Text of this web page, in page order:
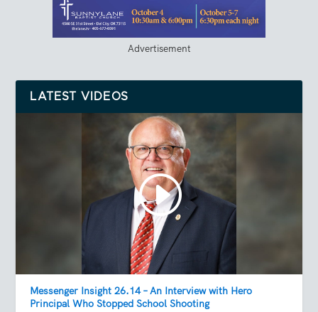
Advertisement
LATEST VIDEOS
Messenger Insight 26.14 – An Interview with Hero
Principal Who Stopped School Shooting